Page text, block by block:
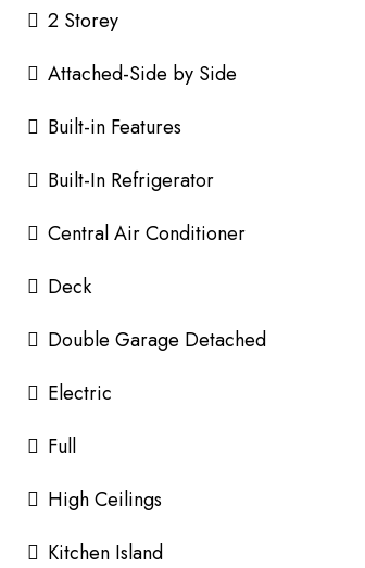
2 Storey
Attached-Side by Side
Built-in Features
Built-In Refrigerator
Central Air Conditioner
Deck
Double Garage Detached
Electric
Full
High Ceilings
Kitchen Island